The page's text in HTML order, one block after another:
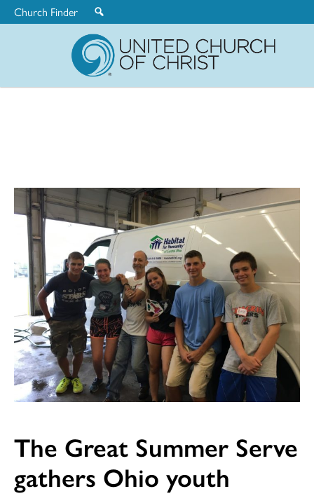
Church Finder
The Great Summer Serve
gathers Ohio youth